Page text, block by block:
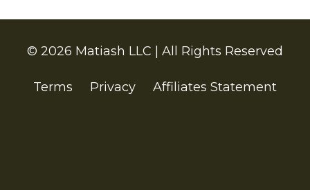
© 2026 Matiash LLC | All Rights Reserved
Terms Privacy Affiliates Statement